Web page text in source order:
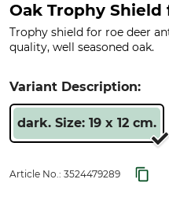
Oak Trophy Shield
Trophy shield for roe deer
quality, well seasoned oak.
Variant Description:
dark. Size: 19 x 12 cm.
Article No.: 3524479289